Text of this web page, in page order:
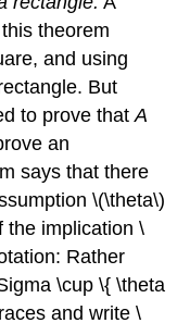
theorem
and using
But
to prove thatA
an
says that there
\(\theta\)
the implication \
Rather
\cup \{ \theta
and write \